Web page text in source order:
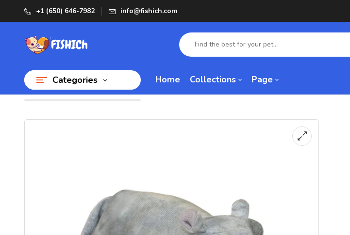
+1 (650) 646-7982 info@fishich.com
Categories Home Collections Page